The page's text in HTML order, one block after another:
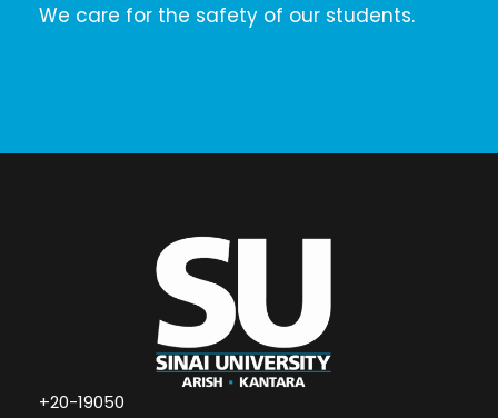
We care for the safety of our students.
+20-19050